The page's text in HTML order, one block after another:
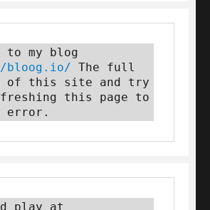
bloog.io/ The full
of this site and try
this page to
error.